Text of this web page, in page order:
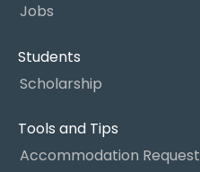
Jobs
Students
Scholarship
Tools and Tips
Accommodation Request